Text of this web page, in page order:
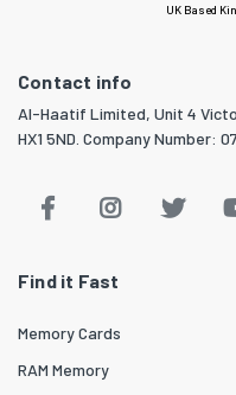
UK Based
Contact info
Al-Haatif Limited, Unit 4
HX1 5ND. Company Number:
Find it Fast
Memory Cards
RAM Memory